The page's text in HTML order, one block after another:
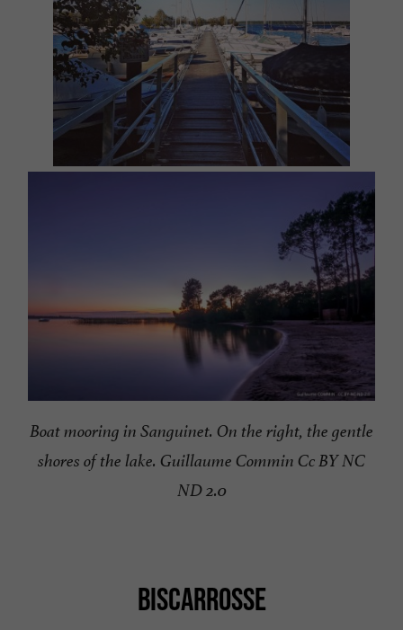
Boat mooring in Sanguinet. On the right, the gentle
shores of the lake. Guillaume Commin Cc BY NC
ND 2.0
BISCARROSSE